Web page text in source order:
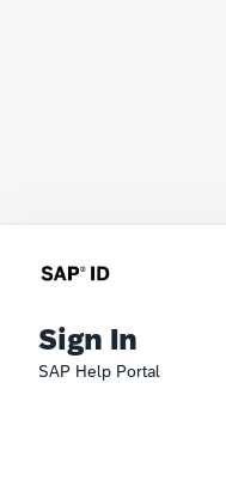
Sign In
SAP Help Portal